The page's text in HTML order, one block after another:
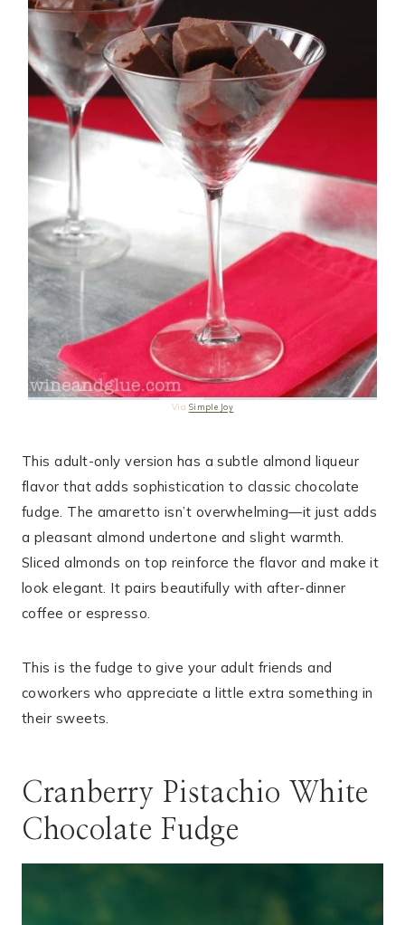
Via Simple Joy
This adult-only version has a subtle almond liqueur
flavor that adds sophistication to classic chocolate
fudge. The amaretto isn’t overwhelming—it just adds
a pleasant almond undertone and slight warmth.
Sliced almonds on top reinforce the flavor and make it
look elegant. It pairs beautifully with after-dinner
coffee or espresso.
This is the fudge to give your adult friends and
coworkers who appreciate a little extra something in
their sweets.
Cranberry Pistachio White
Chocolate Fudge